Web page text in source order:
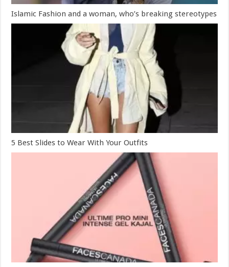
Islamic Fashion and a woman, who’s breaking stereotypes
5 Best Slides to Wear With Your Outfits